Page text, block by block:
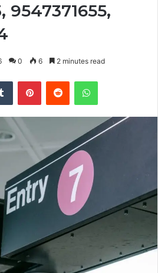
9547371655,
0 6 2 minutes read
Tumblr PinterestReddit WhatsApp